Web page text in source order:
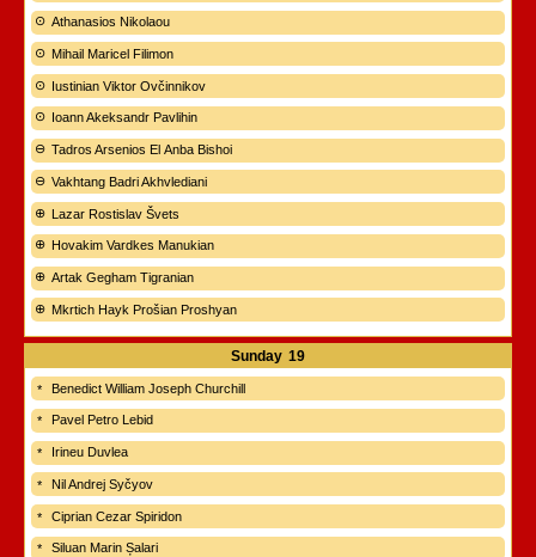
Athanasios Nikolaou
Mihail Maricel Filimon
Iustinian Viktor Ovčinnikov
Ioann Akeksandr Pavlihin
Tadros Arsenios El Anba Bishoi
Vakhtang Badri Akhvlediani
Lazar Rostislav Švets
Hovakim Vardkes Manukian
Artak Gegham Tigranian
Mkrtich Hayk Prošian Proshyan
Sunday 19
Benedict William Joseph Churchill
Pavel Petro Lebid
Irineu Duvlea
Nil Andrej Syčyov
Ciprian Cezar Spiridon
Siluan Marin Șalari